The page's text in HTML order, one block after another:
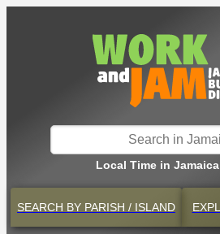
Local Time in
SEARCH BY PARISH / ISLAND